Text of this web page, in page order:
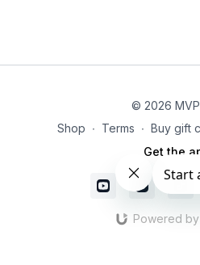
© 2026
Shop ∙ Terms ∙ Buy gift
Get the
Powered